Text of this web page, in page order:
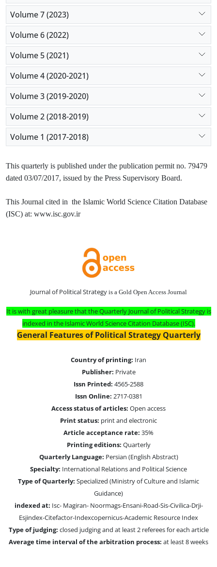
Volume 7 (2023)
Volume 6 (2022)
Volume 5 (2021)
Volume 4 (2020-2021)
Volume 3 (2019-2020)
Volume 2 (2018-2019)
Volume 1 (2017-2018)
This quarterly is published under the publication permit no. 79479
dated 03/07/2017, issued by the Press Supervisory Board.
This Journal cited in the Islamic World Science Citation Database
(ISC) at: www.isc.gov.ir
Journal of Political Strategy is a Gold Open Access Journal
It is with great pleasure that the Quarterly Journal of Political Strategy is
indexed in the Islamic World Science Citation Database (ISC).
General Features of Political Strategy Quarterly
Country of printing: Iran
Publisher: Private
Issn Printed: 4565-2588
Issn Online: 2717-0381
Access status of articles: Open access
Print status: print and electronic
Article acceptance rate: 35%
Printing editions: Quarterly
Quarterly Language: Persian (English Abstract)
Specialty: International Relations and Political Science
Type of Quarterly: Specialized (Ministry of Culture and Islamic
Guidance)
indexed at: Isc- Magiran- Noormags-Ensani-Road-Sis-Civilica-Drji-
Esjindex-Citefactor-Indexcopernicus-Academic Resource Index
Type of judging: closed judging and at least 2 referees for each article
Average time interval of the arbitration process: at least 8 weeks